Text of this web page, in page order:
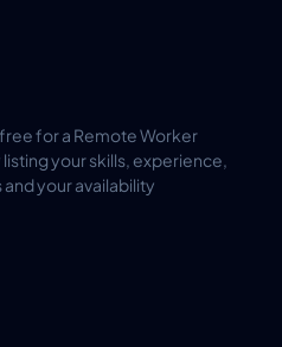
for a Remote Worker
your skills, experience,
your availability